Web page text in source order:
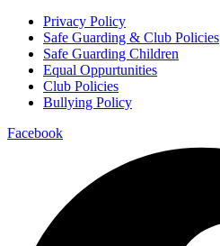
Privacy Policy
Safe Guarding & Club Policies
Safe Guarding Children
Equal Oppurtunities
Club Policies
Bullying Policy
Facebook